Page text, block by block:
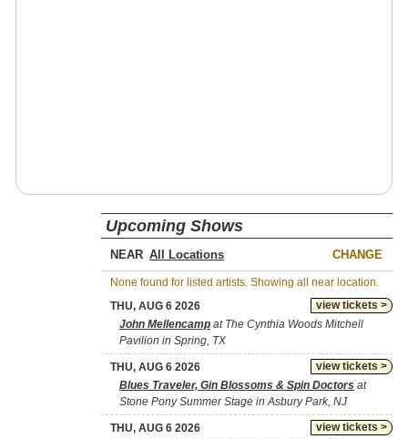
Upcoming Shows
NEAR CHANGE
None found for listed artists. Showing all near location.
view tickets >
THU, AUG 6 2026
John Mellencamp at The Cynthia Woods Mitchell
Pavilion in Spring, TX
view tickets >
THU, AUG 6 2026
Blues Traveler, Gin Blossoms & Spin Doctors at
Stone Pony Summer Stage in Asbury Park, NJ
view tickets >
THU, AUG 6 2026